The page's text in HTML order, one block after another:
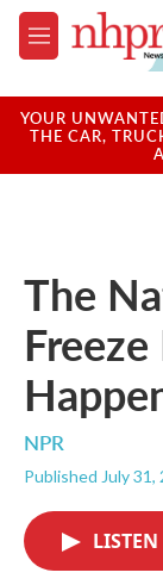
Skip to main
M
e
u
YOUR
THE CAR,
The
NPR
Published July 31,
LISTEN